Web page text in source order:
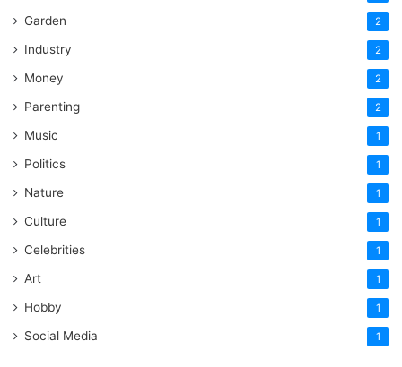
Garden 2
Industry 2
Money 2
Parenting 2
Music 1
Politics 1
Nature 1
Culture 1
Celebrities 1
Art 1
Hobby 1
Social Media 1